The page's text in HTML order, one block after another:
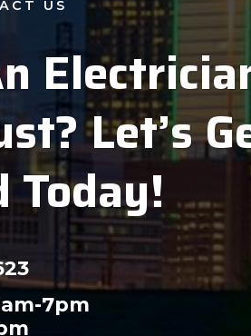
US
Let’s
Today!
7pm